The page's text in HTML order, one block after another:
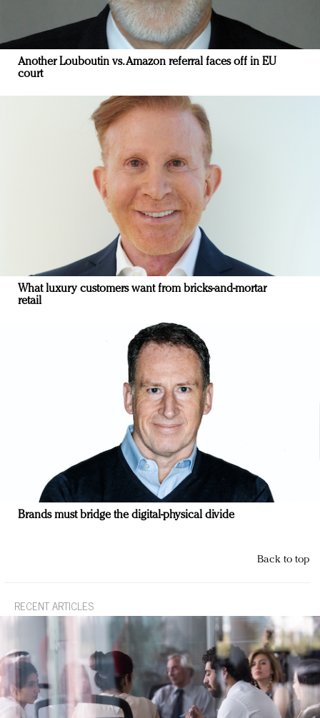
Another Louboutin vs. Amazon referral faces off in EU
court
What luxury customers want from bricks-and-mortar
retail
Brands must bridge the digital-physical divide
Back to top
RECENT ARTICLES